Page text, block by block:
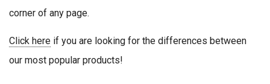
corner of any page.
Click here if you are looking for the differences between
our most popular products!